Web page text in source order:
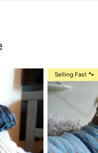
Selling Fast 🐾